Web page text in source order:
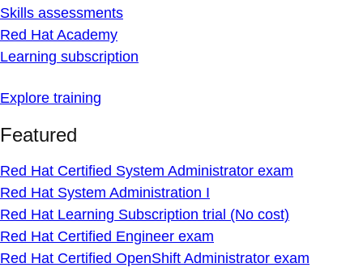
Skills assessments
Red Hat Academy
Learning subscription
Explore training
Featured
Red Hat Certified System Administrator exam
Red Hat System Administration I
Red Hat Learning Subscription trial (No cost)
Red Hat Certified Engineer exam
Red Hat Certified OpenShift Administrator exam